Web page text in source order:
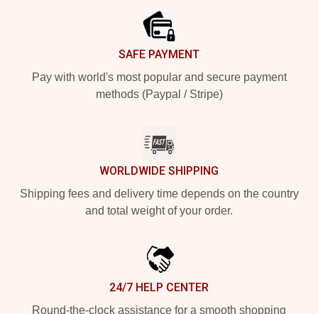
SAFE PAYMENT
Pay with world's most popular and secure payment
methods (Paypal / Stripe)
WORLDWIDE SHIPPING
Shipping fees and delivery time depends on the country
and total weight of your order.
24/7 HELP CENTER
Round-the-clock assistance for a smooth shopping